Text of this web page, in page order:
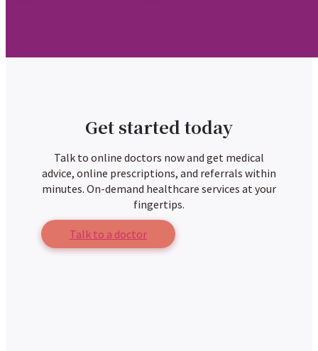
Get started today
Talk to online doctors now and get medical
advice, online prescriptions, and referrals within
minutes. On-demand healthcare services at your
fingertips.
Talk to a doctor